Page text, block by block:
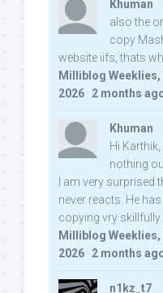
Khuman
also the
copy
website iifs, thats
Milliblog Weeklies,
2026 · 2 months
Khuman
Hi
nothing
I am very surprised
never reacts. He
copying vry skillfully...
Milliblog Weeklies,
2026 · 2 months
n1kz_t7